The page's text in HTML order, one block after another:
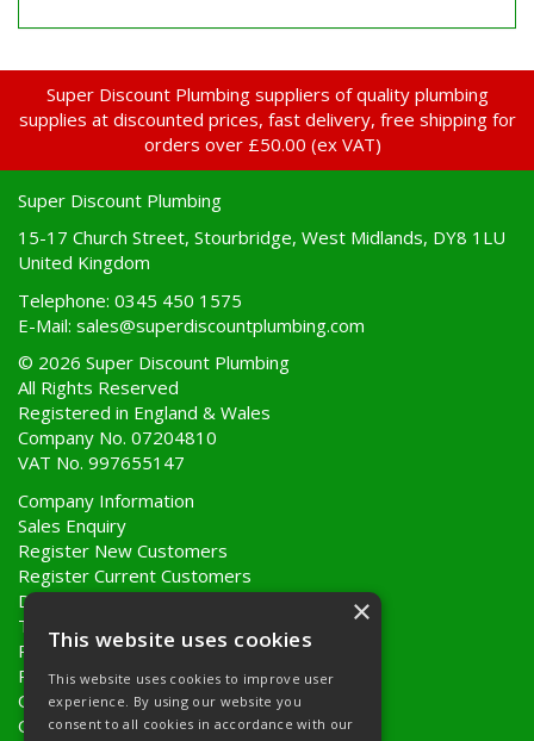
Super Discount Plumbing suppliers of quality plumbing
supplies at discounted prices, fast delivery, free shipping for
orders over £50.00 (ex VAT)
Super Discount Plumbing
15-17 Church Street, Stourbridge, West Midlands, DY8 1LU
United Kingdom
Telephone: 0345 450 1575
E-Mail: sales@superdiscountplumbing.com
© 2026 Super Discount Plumbing
All Rights Reserved
Registered in England & Wales
Company No. 07204810
VAT No. 997655147
Company Information
Sales Enquiry
Register New Customers
Register Current Customers
Delivery Information
Terms & Conditions
Privacy Policy
Returns Policy
Quote Requests
Quick Order
×
This website uses cookies
This website uses cookies to improve user
experience. By using our website you
consent to all cookies in accordance with our